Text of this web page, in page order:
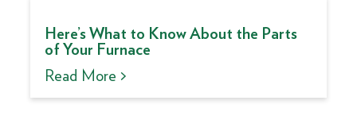
Here’s What to Know About the Parts
of Your Furnace
Read More >